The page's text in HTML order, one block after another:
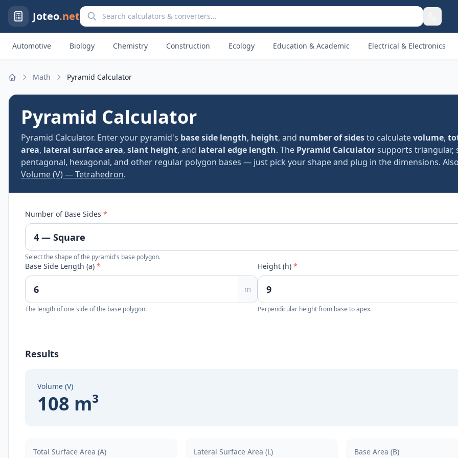
Joteo.netSearch calculators and converters
Automotive Biology Chemistry Construction Ecology Education & Academic Electrical & Electronics
Math Pyramid Calculator
Pyramid Calculator
Pyramid Calculator. Enter your pyramid's base side length, height, and number of sidesto calculatevolume,
area, lateral surface area, slant height, and lateral edge length. The Pyramid Calculatorsupports triangular,
pentagonal, hexagonal, and other regular polygon bases — just pick your shape and plug in the dimensions.
Volume (V) — Tetrahedron.
Number of Base Sides *
Select the shape of the pyramid's base polygon.
Base Side Length (a) *
m
The length of one side of the base polygon.
Height (h) *
Perpendicular height from base to apex.
Results
Volume (V)
108 m³
Total Surface Area (A) Lateral Surface Area (L) Base Area (B)